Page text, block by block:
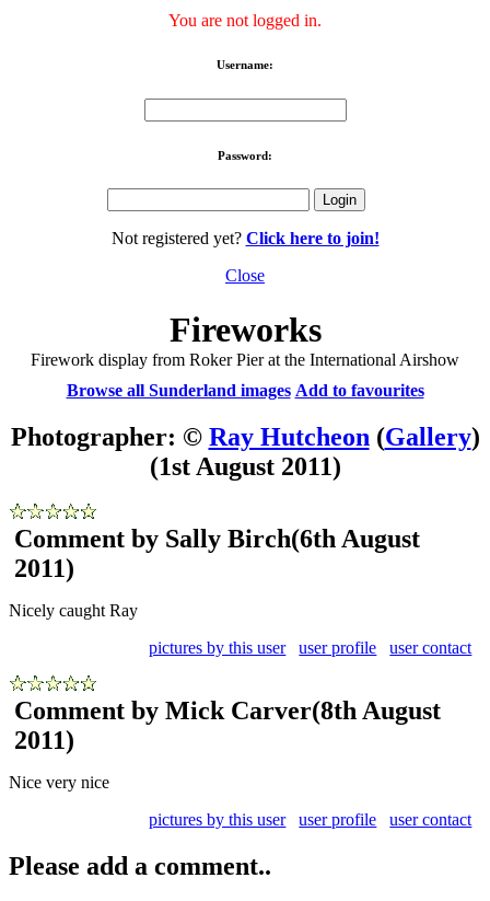
You are not logged in.
Username:
Password:
Not registered yet? Click here to join!
Close
Fireworks
Firework display from Roker Pier at the International Airshow
Browse all Sunderland images Add to favourites
Photographer: © Ray Hutcheon (Gallery)
(1st August 2011)
Comment by Sally Birch(6th August
2011)
Nicely caught Ray
pictures by this user
user profile user contact
Comment by Mick Carver(8th August
2011)
Nice very nice
pictures by this user
user profile user contact
Please add a comment..